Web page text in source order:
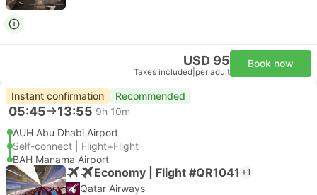
USD 95
Taxes included per adult
Book now
Instant confirmation Recommended
05:45 13:55 9h 10m
AUH Abu Dhabi Airport
Self-connect | Flight+Flight
BAH Manama Airport
Economy | Flight #QR1041 +1
Qatar Airways